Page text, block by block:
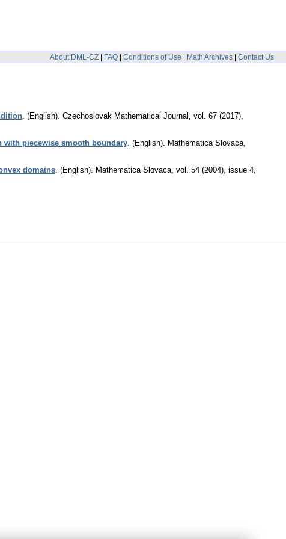
About DML-CZ | FAQ | Conditions of Use | Math Archives | Contact Us
. (English). Czechoslovak Mathematical Journal , vol. 67 (2017),
with piecewise smooth boundary. (English). Mathematica Slovaca,
domains. (English). Mathematica Slovaca, vol. 54 (2004), issue 4,